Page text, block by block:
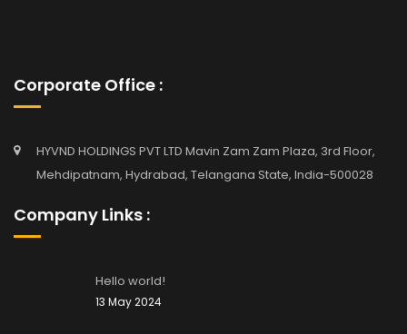
Corporate Office :
HYVND HOLDINGS PVT LTD Mavin Zam Zam Plaza, 3rd Floor,
Mehdipatnam, Hydrabad, Telangana State, India-500028
Company Links :
Hello world!
13 May 2024